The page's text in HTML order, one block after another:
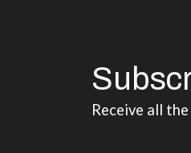
Receive all